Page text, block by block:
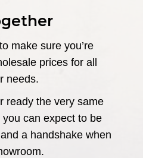
make sure you’re
prices for all
needs.
ready the very same
can expect to be
a handshake when